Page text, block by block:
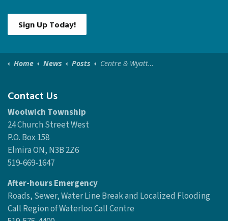
Sign Up Today!
Home News Posts Centre & Wyatt and Queen St Water Shut-Off/Road Closure
Contact Us
Woolwich Township
24 Church Street West
P.O. Box 158
Elmira ON, N3B 2Z6
519-669-1647
After-hours Emergency
Roads, Sewer, Water Line Break and Localized Flooding
Call Region of Waterloo Call Centre